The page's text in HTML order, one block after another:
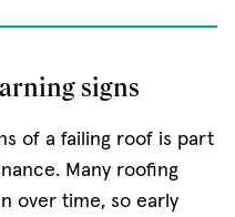
signs
of a failing roof is part
Many roofing
over time, so early